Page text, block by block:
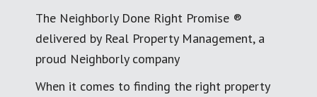
The Neighborly Done Right Promise ®
delivered by Real Property Management, a
proud Neighborly company
When it comes to finding the right property